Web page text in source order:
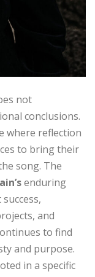
not
conclusions.
where reflection
to bring their
song. The
enduring
and
to find
and purpose.
in a specific